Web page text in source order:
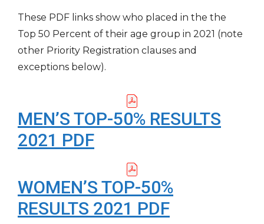
These PDF links show who placed in the the
Top 50 Percent of their age group in 2021 (note
other Priority Registration clauses and
exceptions below).
MEN’S TOP-50% RESULTS
2021 PDF
WOMEN’S TOP-50%
RESULTS 2021 PDF